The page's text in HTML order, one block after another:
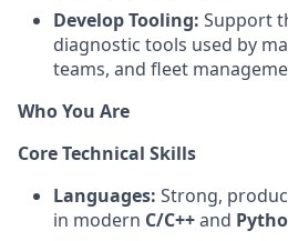
Develop Tooling: Support
diagnostic tools used by
teams, and fleet
Who You Are
Core Technical Skills
Languages: Strong,
in modern C/C++and